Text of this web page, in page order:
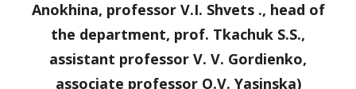
Anokhina, professor V.I. Shvets ., head of
the department, prof. Tkachuk S.S.,
assistant professor V. V. Gordienko,
associate professor O.V. Yasinska)